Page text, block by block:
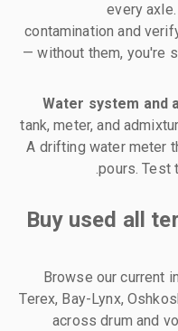
every
contamination and
— without them, you're
Water system and
tank, meter, and
A drifting water meter
pours. Test
Buy used all
Browse our current
Terex, Bay-Lynx,
across drum and